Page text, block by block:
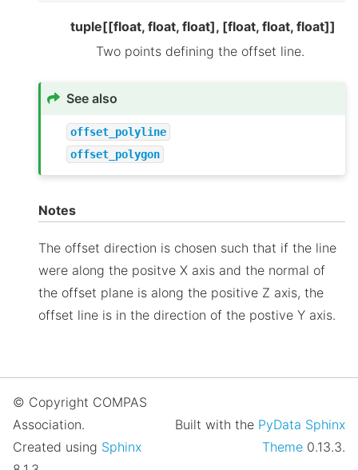
tuple[[float, float, float], [float, float, float]]
Two points defining the offset line.
See also
offset_polyline
offset_polygon
Notes
The offset direction is chosen such that if the line
were along the positve X axis and the normal of
the offset plane is along the positive Z axis, the
offset line is in the direction of the postive Y axis.
© Copyright COMPAS
Association.
Created using Sphinx
Built with the PyData Sphinx
Theme 0.13.3.